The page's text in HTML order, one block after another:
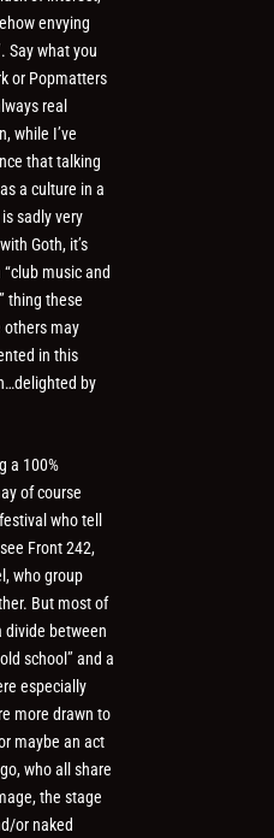
envying
Say what you
or Popmatters
real
while I’ve
that talking
a culture in a
sadly very
Goth, it’s
music and
thing these
others may
in this
by
a 100%
of course
who tell
Front 242,
who group
But most of
divide between
school” and a
especially
more drawn to
maybe an act
who all share
the stage
or naked